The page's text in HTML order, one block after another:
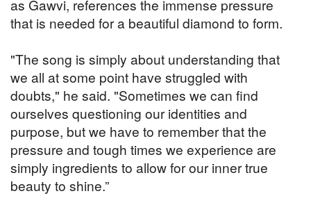
as Gawvi, references the immense pressure
that is needed for a beautiful diamond to form.
"The song is simply about understanding that
we all at some point have struggled with
doubts," he said. "Sometimes we can find
ourselves questioning our identities and
purpose, but we have to remember that the
pressure and tough times we experience are
simply ingredients to allow for our inner true
beauty to shine.”